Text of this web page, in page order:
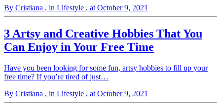
By Cristiana , in Lifestyle , at October 9, 2021
3 Artsy and Creative Hobbies That You
Can Enjoy in Your Free Time
Have you been looking for some fun, artsy hobbies to fill up your
free time? If you’re tired of just…
By Cristiana , in Lifestyle , at October 9, 2021